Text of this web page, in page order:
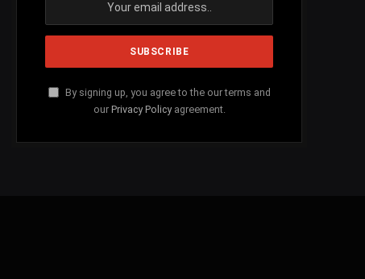
By signing up, you agree to the our terms and
our Privacy Policyagreement.